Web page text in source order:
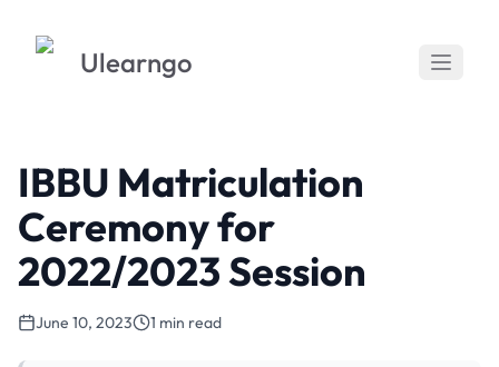
Ulearngo
IBBU Matriculation
Ceremony for
2022/2023 Session
June 10, 2023 1 min read